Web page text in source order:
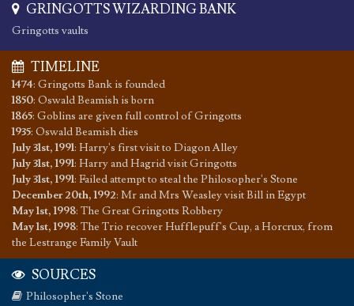
GRINGOTTS WIZARDING BANK
Gringotts vaults
TIMELINE
1474: Gringotts Bank is founded
1850: Oswald Beamish is born
1865: Goblins are given full control of Gringotts
1935: Oswald Beamish dies
July 31st, 1991: Harry's first visit to Diagon Alley
July 31st, 1991: Harry and Hagrid visit Gringotts
July 31st, 1991: Failed attempt to steal the Philosopher's Stone
December 20th, 1992: Mr and Mrs Weasley visit Bill in Egypt
May 1st, 1998: The Great Gringotts Robbery
May 1st, 1998: The Trio recover Hufflepuff's Cup, a Horcrux, from
the Lestrange Family Vault
SOURCES
Philosopher's Stone